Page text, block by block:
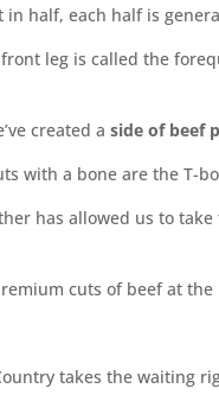
in half, each half is
leg is called the
created aside of beef
with a bone are the T-
has allowed us to
cuts of beef at the
takes the waiting